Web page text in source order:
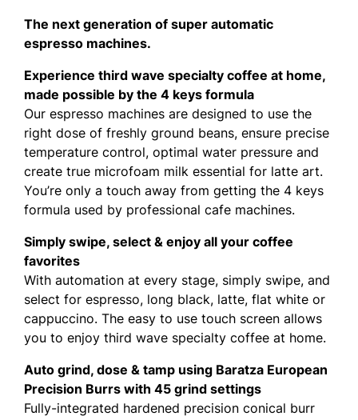
The next generation of super automatic
espresso machines.
Experience third wave specialty coffee at home,
made possible by the 4 keys formula
Our espresso machines are designed to use the
right dose of freshly ground beans, ensure precise
temperature control, optimal water pressure and
create true microfoam milk essential for latte art.
You’re only a touch away from getting the 4 keys
formula used by professional cafe machines.
Simply swipe, select & enjoy all your coffee
favorites
With automation at every stage, simply swipe, and
select for espresso, long black, latte, flat white or
cappuccino. The easy to use touch screen allows
you to enjoy third wave specialty coffee at home.
Auto grind, dose & tamp using Baratza European
Precision Burrs with 45 grind settings
Fully-integrated hardened precision conical burr